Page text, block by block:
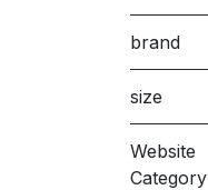
brand
size
Website
Category